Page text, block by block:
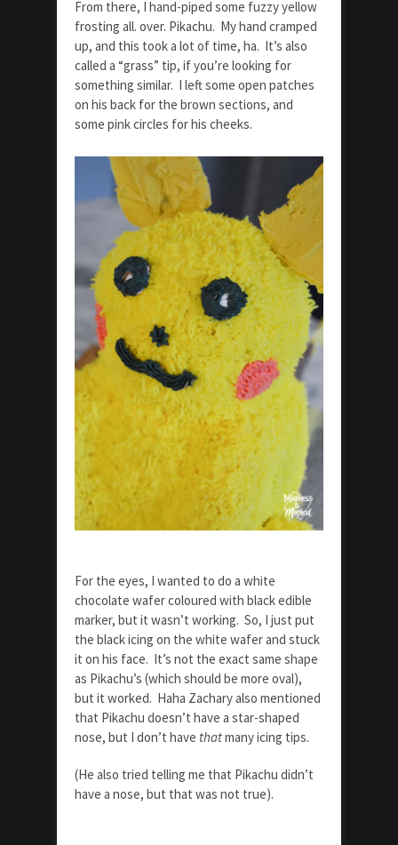
From there, I hand-piped some fuzzy yellow
frosting all. over. Pikachu. My hand cramped
up, and this took a lot of time, ha. It’s also
called a “grass” tip, if you’re looking for
something similar. I left some open patches
on his back for the brown sections, and
some pink circles for his cheeks.
For the eyes, I wanted to do a white
chocolate wafer coloured with black edible
marker, but it wasn’t working. So, I just put
the black icing on the white wafer and stuck
it on his face. It’s not the exact same shape
as Pikachu’s (which should be more oval),
but it worked. Haha Zachary also mentioned
that Pikachu doesn’t have a star-shaped
nose, but I don’t have thatmany icing tips.
(He also tried telling me that Pikachu didn’t
have a nose, but that was not true).